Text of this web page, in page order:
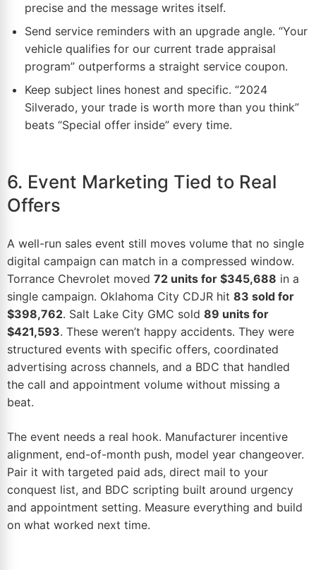
precise and the message writes itself.
Send service reminders with an upgrade angle. “Your
vehicle qualifies for our current trade appraisal
program” outperforms a straight service coupon.
Keep subject lines honest and specific. “2024
Silverado, your trade is worth more than you think”
beats “Special offer inside” every time.
6. Event Marketing Tied to Real
Offers
A well-run sales event still moves volume that no single
digital campaign can match in a compressed window.
Torrance Chevrolet moved 72 units for $345,688 in a
single campaign. Oklahoma City CDJR hit 83 sold for
$398,762. Salt Lake City GMC sold 89 units for
$421,593. These weren’t happy accidents. They were
structured events with specific offers, coordinated
advertising across channels, and a BDC that handled
the call and appointment volume without missing a
beat.
The event needs a real hook. Manufacturer incentive
alignment, end-of-month push, model year changeover.
Pair it with targeted paid ads, direct mail to your
conquest list, and BDC scripting built around urgency
and appointment setting. Measure everything and build
on what worked next time.